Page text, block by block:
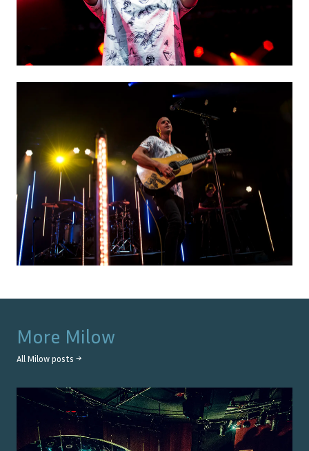
More Milow
All Milow posts →